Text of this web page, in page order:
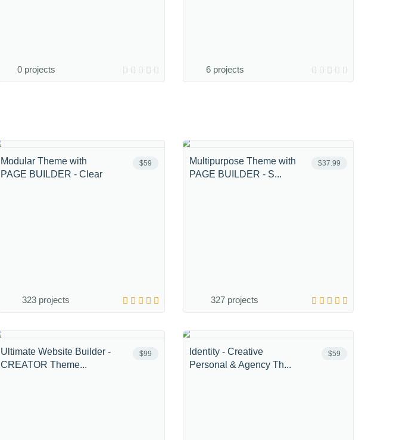
0 projects 6 projects
$59
Modular Theme with
PAGE BUILDER - Clear
323 projects
$37.99
Multipurpose Theme with
PAGE BUILDER - S...
327 projects
$99
Ultimate Website Builder -
CREATOR Theme...
$59
Identity - Creative
Personal & Agency Th...